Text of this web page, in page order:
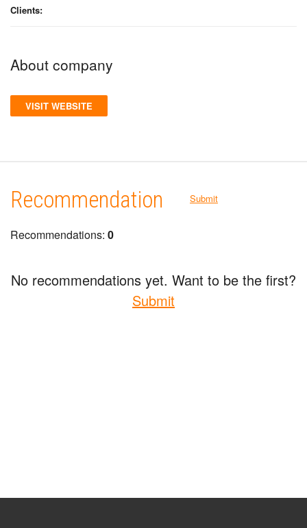
Clients:
About company
VISIT WEBSITE
Recommendation Submit
Recommendations: 0
No recommendations yet. Want to be the first?
Submit